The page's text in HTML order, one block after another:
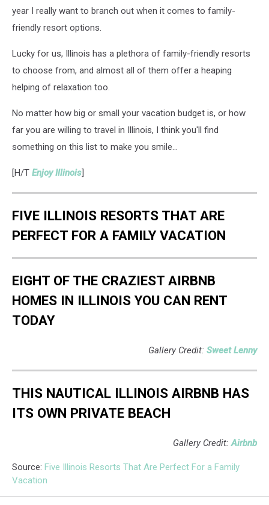
year I really want to branch out when it comes to family-
friendly resort options.
Lucky for us, Illinois has a plethora of family-friendly resorts
to choose from, and almost all of them offer a heaping
helping of relaxation too.
No matter how big or small your vacation budget is, or how
far you are willing to travel in Illinois, I think you'll find
something on this list to make you smile...
[H/T Enjoy Illinois]
FIVE ILLINOIS RESORTS THAT ARE
PERFECT FOR A FAMILY VACATION
EIGHT OF THE CRAZIEST AIRBNB
HOMES IN ILLINOIS YOU CAN RENT
TODAY
Gallery Credit: Sweet Lenny
THIS NAUTICAL ILLINOIS AIRBNB HAS
ITS OWN PRIVATE BEACH
Gallery Credit:Airbnb
Source: Five Illinois Resorts That Are Perfect For a Family
Vacation